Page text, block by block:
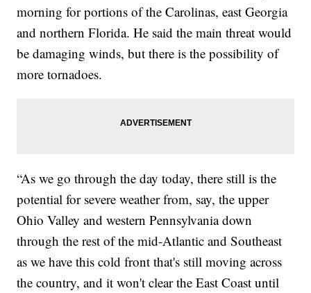
morning for portions of the Carolinas, east Georgia
and northern Florida. He said the main threat would
be damaging winds, but there is the possibility of
more tornadoes.
“As we go through the day today, there still is the
potential for severe weather from, say, the upper
Ohio Valley and western Pennsylvania down
through the rest of the mid-Atlantic and Southeast
as we have this cold front that's still moving across
the country, and it won't clear the East Coast until